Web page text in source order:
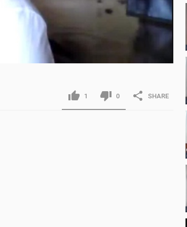
1 0 SHARE